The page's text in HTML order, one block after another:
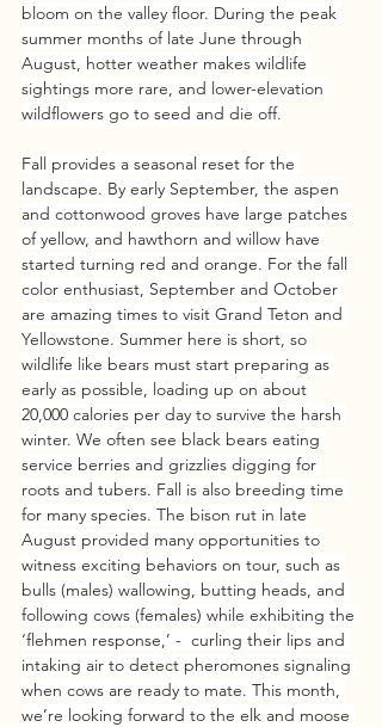
bloom on the valley floor. During the peak
summer months of late June through
August, hotter weather makes wildlife
sightings more rare, and lower-elevation
wildflowers go to seed and die off.
Fall provides a seasonal reset for the
landscape. By early September, the aspen
and cottonwood groves have large patches
of yellow, and hawthorn and willow have
started turning red and orange. For the fall
color enthusiast, September and October
are amazing times to visit Grand Teton and
Yellowstone. Summer here is short, so
wildlife like bears must start preparing as
early as possible, loading up on about
20,000 calories per day to survive the harsh
winter. We often see black bears eating
service berries and grizzlies digging for
roots and tubers. Fall is also breeding time
for many species. The bison rut in late
August provided many opportunities to
witness exciting behaviors on tour, such as
bulls (males) wallowing, butting heads, and
following cows (females) while exhibiting the
‘flehmen response,’ -  curling their lips and
intaking air to detect pheromones signaling
when cows are ready to mate. This month,
we’re looking forward to the elk and moose